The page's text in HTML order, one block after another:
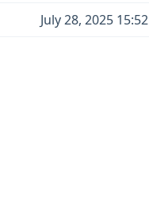
July 28, 2025 15:52